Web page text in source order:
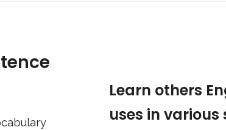
Learn others
uses in various